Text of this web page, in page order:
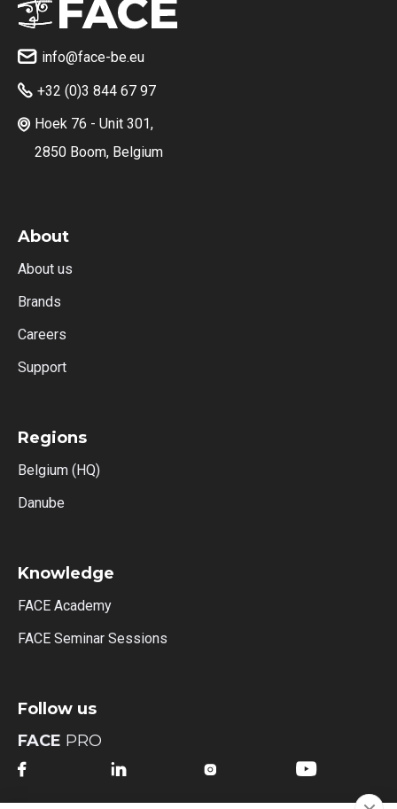
 info@face-be.eu
 +32 (0)3 844 67 97
 Hoek 76 - Unit 301,
2850 Boom, Belgium
About
About us
Brands
Careers
Support
Regions
Belgium (HQ)
Danube
Knowledge
FACE Academy
FACE Seminar Sessions
Follow us
FACE PRO
   